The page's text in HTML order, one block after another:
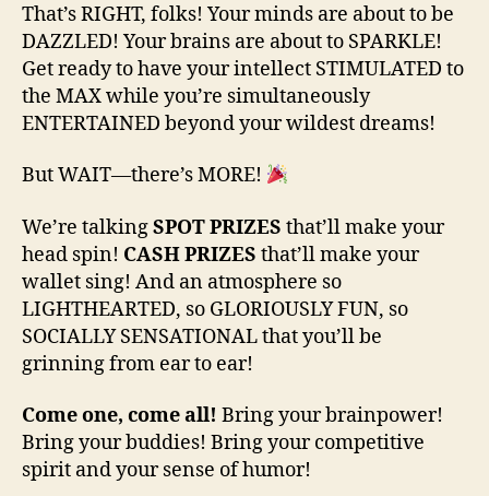
That’s RIGHT, folks! Your minds are about to be
DAZZLED! Your brains are about to SPARKLE!
Get ready to have your intellect STIMULATED to
the MAX while you’re simultaneously
ENTERTAINED beyond your wildest dreams!
But WAIT—there’s MORE!
We’re talkingSPOT PRIZES that’ll make your
head spin! CASH PRIZES that’ll make your
wallet sing! And an atmosphere so
LIGHTHEARTED, so GLORIOUSLY FUN, so
SOCIALLY SENSATIONAL that you’ll be
grinning from ear to ear!
Come one, come all! Bring your brainpower!
Bring your buddies! Bring your competitive
spirit and your sense of humor!